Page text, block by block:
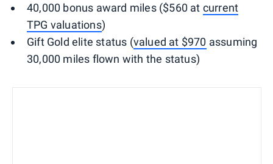
40,000 bonus award miles ($560 at current
TPG valuations)
Gift Gold elite status (valued at $970 assuming
30,000 miles flown with the status)